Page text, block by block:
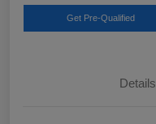
Get Pre-Qualified
Details